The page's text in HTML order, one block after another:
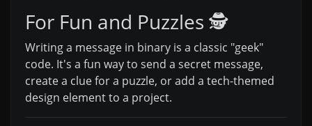
For Fun and Puzzles 🕵️
Writing a message in binary is a classic "geek"
code. It's a fun way to send a secret message,
create a clue for a puzzle, or add a tech-themed
design element to a project.